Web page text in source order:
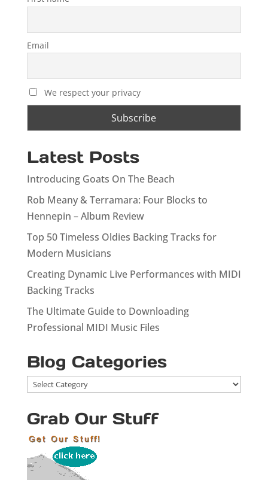
Email
We respect your privacy
Latest Posts
Introducing Goats On The Beach
Rob Meany & Terramara: Four Blocks to
Hennepin – Album Review
Top 50 Timeless Oldies Backing Tracks for
Modern Musicians
Creating Dynamic Live Performances with MIDI
Backing Tracks
The Ultimate Guide to Downloading
Professional MIDI Music Files
Blog Categories
Blog
Grab Our Stuff